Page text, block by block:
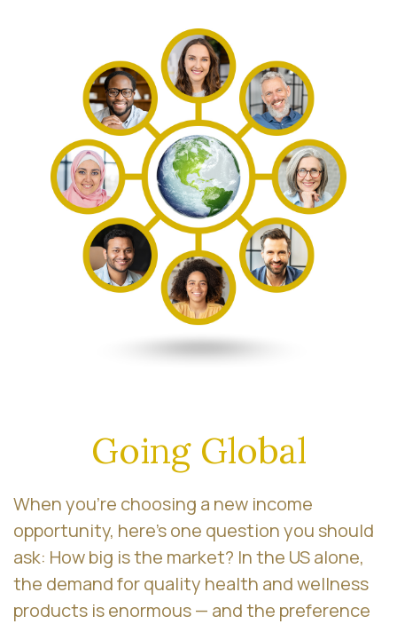
Going Global
When you’re choosing a new income
opportunity, here’s one question you should
ask: How big is the market? In the US alone,
the demand for quality health and wellness
products is enormous — and the preference